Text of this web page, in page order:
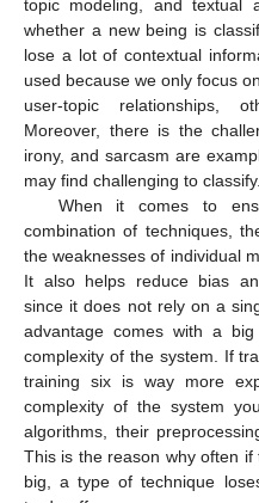
topic modeling, and textual
whether a new being is
lose a lot of contextual
used because we only focus
user-topic relationships,
Moreover, there is the
irony, and sarcasm are
may find challenging to classify.
When it comes to
combination of techniques,
the weaknesses of individual
It also helps reduce bias
since it does not rely on a
advantage comes with a
complexity of the system. If
training six is way more
complexity of the system
algorithms, their
This is the reason why often
big, a type of technique